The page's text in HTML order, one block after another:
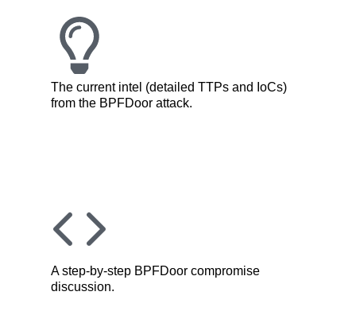
The current intel (detailed TTPs and IoCs)
from the BPFDoor attack.
A step-by-step BPFDoor compromise
discussion.